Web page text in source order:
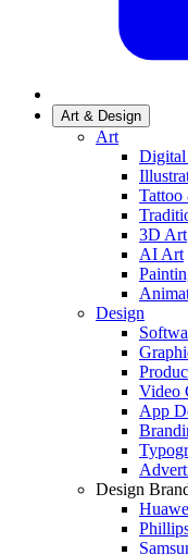
Art & Design
Art
3D Art
AI Art
Design
Video
App
Design